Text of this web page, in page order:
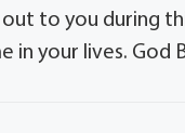
to you during
in your lives. God